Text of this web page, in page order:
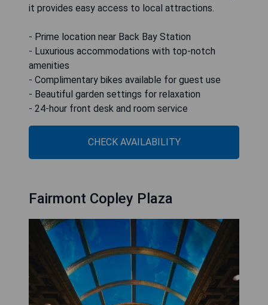
it provides easy access to local attractions.
- Prime location near Back Bay Station
- Luxurious accommodations with top-notch
amenities
- Complimentary bikes available for guest use
- Beautiful garden settings for relaxation
- 24-hour front desk and room service
CHECK AVAILABILITY
Fairmont Copley Plaza